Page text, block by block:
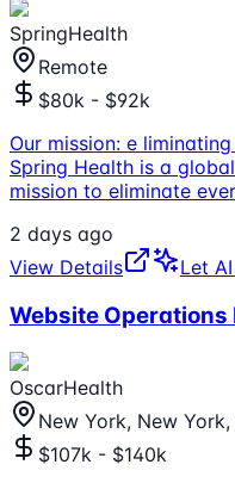
SpringHealth
Remote
$80k - $92k
Our mission: e
Spring Health is a
mission to eliminate
2 days ago
View Details
Let
Website Operations
OscarHealth
New York, New
$107k - $140k